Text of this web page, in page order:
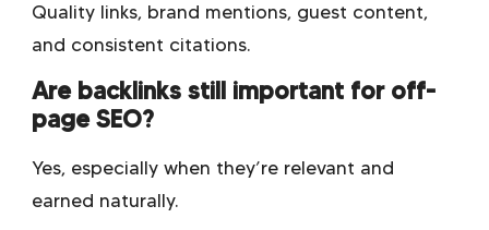
Quality links, brand mentions, guest content,
and consistent citations.
Are backlinks still important for off-
page SEO?
Yes, especially when they’re relevant and
earned naturally.